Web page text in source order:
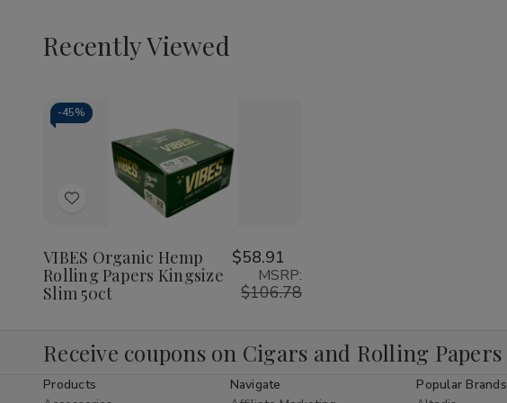
Recently Viewed
-45%
Add
Wish
List
Decrease
Quantity
undefined
Increase
Quantity
of
undefined
VIBES Organic Hemp
Rolling Papers Kingsize
Slim 50ct
$58.91
MSRP:
$106.78
Receive coupons on Cigars and Rolling Papers
Products
Navigate
Popular Brands